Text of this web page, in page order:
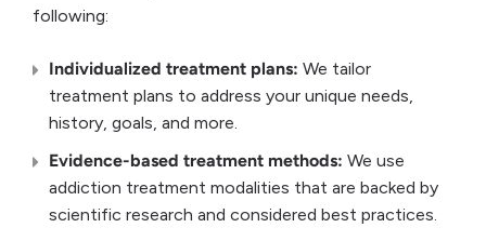
following:
Individualized treatment plans: We tailor
treatment plans to address your unique needs,
history, goals, and more.
Evidence-based treatment methods: We use
addiction treatment modalities that are backed by
scientific research and considered best practices.